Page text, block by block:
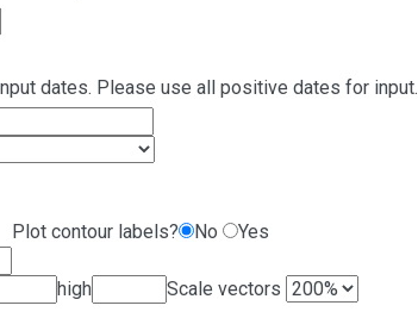
dates. Please use all positive dates for input.
Plot contour labels? No
Yes
high
Scale vectors